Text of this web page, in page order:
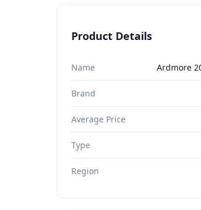
Product Details
Name Ardmore
Brand
Average Price
Type
Region